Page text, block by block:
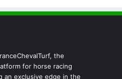
the
for horse racing
an exclusive edge in the